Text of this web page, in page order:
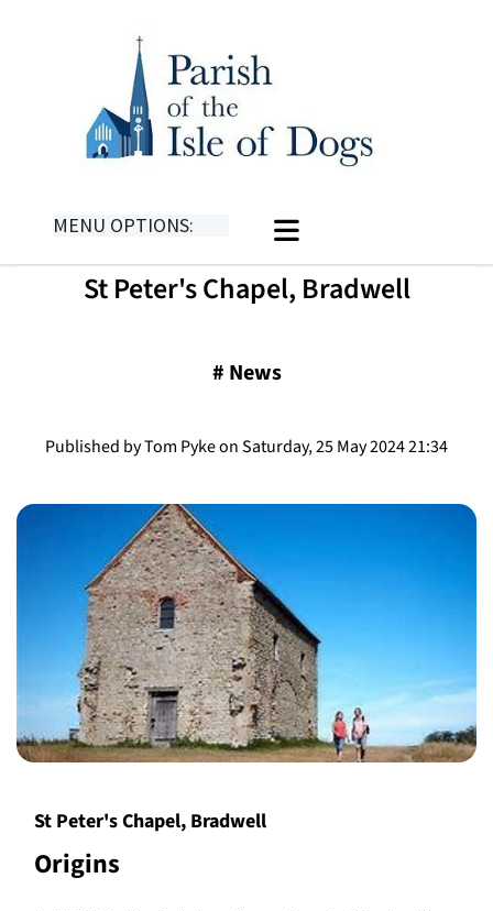
MENU OPTIONS:
St Peter's Chapel, Bradwell
# News
Published by Tom Pyke on Saturday, 25 May 2024 21:34
St Peter's Chapel, Bradwell
Origins